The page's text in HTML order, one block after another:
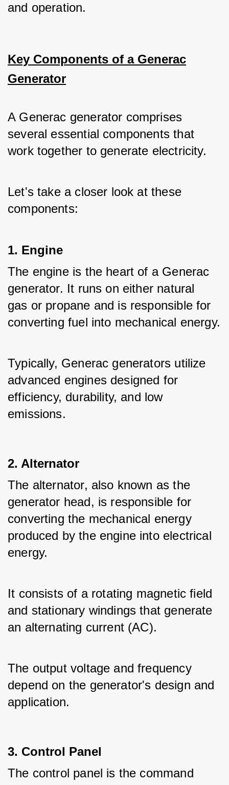
and operation.
Key Components of a Generac
Generator
A Generac generator comprises
several essential components that
work together to generate electricity.
Let's take a closer look at these
components:
1. Engine
The engine is the heart of a Generac
generator. It runs on either natural
gas or propane and is responsible for
converting fuel into mechanical energy.
Typically, Generac generators utilize
advanced engines designed for
efficiency, durability, and low
emissions.
2. Alternator
The alternator, also known as the
generator head, is responsible for
converting the mechanical energy
produced by the engine into electrical
energy.
It consists of a rotating magnetic field
and stationary windings that generate
an alternating current (AC).
The output voltage and frequency
depend on the generator's design and
application.
3. Control Panel
The control panel is the command